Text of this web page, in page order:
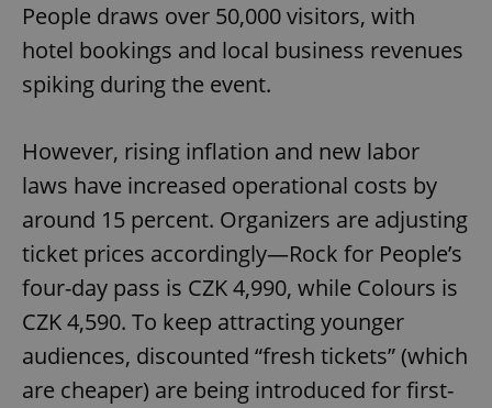
People draws over 50,000 visitors, with
hotel bookings and local business revenues
spiking during the event.
However, rising inflation and new labor
laws have increased operational costs by
around 15 percent. Organizers are adjusting
ticket prices accordingly—Rock for People’s
four-day pass is CZK 4,990, while Colours is
CZK 4,590. To keep attracting younger
audiences, discounted “fresh tickets” (which
are cheaper) are being introduced for first-